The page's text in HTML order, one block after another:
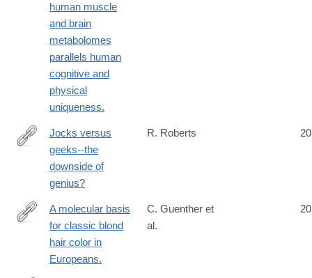
human muscle
and brain
metabolomes
parallels human
cognitive and
physical
uniqueness.
http://www.ncbi.nlm.nih.gov/pubmed/24866171
Jocks versus
geeks--the
downside of
genius?
R. Roberts
http://www.ncbi.nlm.nih.gov/pubmed/24880339
A molecular basis
for classic blond
hair color in
Europeans.
C. Guenther et
al.